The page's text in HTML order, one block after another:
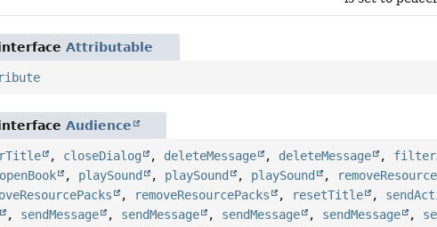
Attributable
Audience
, closeDialog , deleteMessage , deleteMessage ,
openBook , playSound , playSound , playSound ,
, removeResourcePacks , resetTitle ,
, sendMessage , sendMessage , sendMessage , sendMessage ,